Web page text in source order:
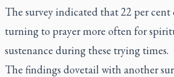
The survey indicated that 22 per cent
turning to prayer more often for
sustenance during these trying times.
The findings dovetail with another